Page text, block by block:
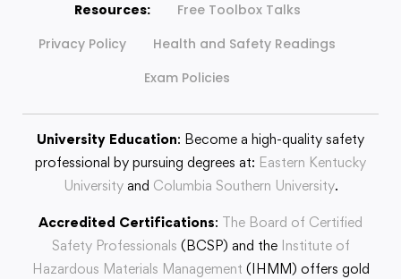
Resources:
Free Toolbox Talks
Privacy Policy
Health and Safety Readings
Exam Policies
University Education: Become a high-quality safety
professional by pursuing degrees at: Eastern Kentucky
Universityand Columbia Southern University.
Accredited Certifications: The Board of Certified
Safety Professionals (BCSP) and the Institute of
Hazardous Materials Management (IHMM) offers gold